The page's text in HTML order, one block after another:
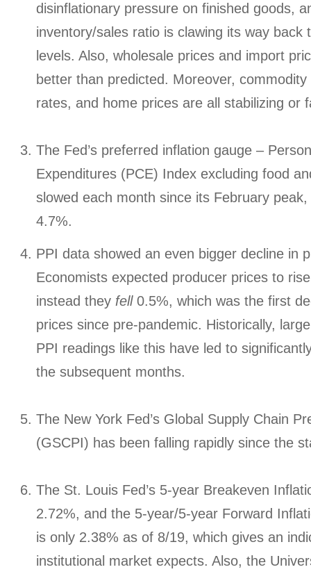
disinflationary pressure on finished goods,
inventory/sales ratio is clawing its way back
levels. Also, wholesale prices and import
better than predicted. Moreover,
rates, and home prices are all stabilizing or
The Fed’s preferred inflation gauge –
Expenditures (PCE) Index excluding food
slowed each month since its February
4.7%.
PPI data showed an even bigger decline in
Economists expected producer prices to
instead they fell0.5%, which was the first
prices since pre-pandemic. Historically,
PPI readings like this have led to
the subsequent months.
The New York Fed’s Global Supply Chain
(GSCPI) has been falling rapidly since the
The St. Louis Fed’s 5-year Breakeven
2.72%, and the 5-year/5-year Forward
is only 2.38% as of 8/19, which gives an
institutional market expects. Also, the